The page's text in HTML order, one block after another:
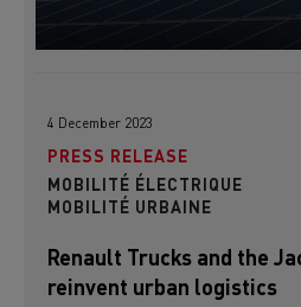
4 December 2023
PRESS RELEASE
MOBILITÉ ÉLECTRIQUE
MOBILITÉ URBAINE
Renault Trucks and the
reinvent urban logistics